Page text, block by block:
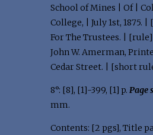
School of Mines | Of |
College, | July 1st, 1875.
For The Trustees. | [rule]
John W. Amerman,
Cedar Street. | [short
8°: [8], [1]-399, [1] p. Page
mm.
Contents: [2 pgs], Title